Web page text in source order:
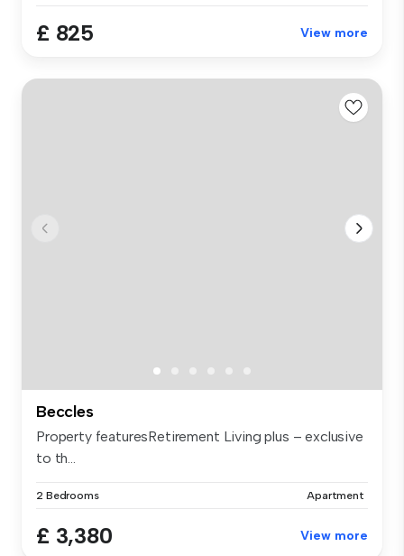
£ 825 View more
Beccles
Property featuresRetirement Living plus – exclusive
to th...
2 Bedrooms Apartment
£ 3,380 View more